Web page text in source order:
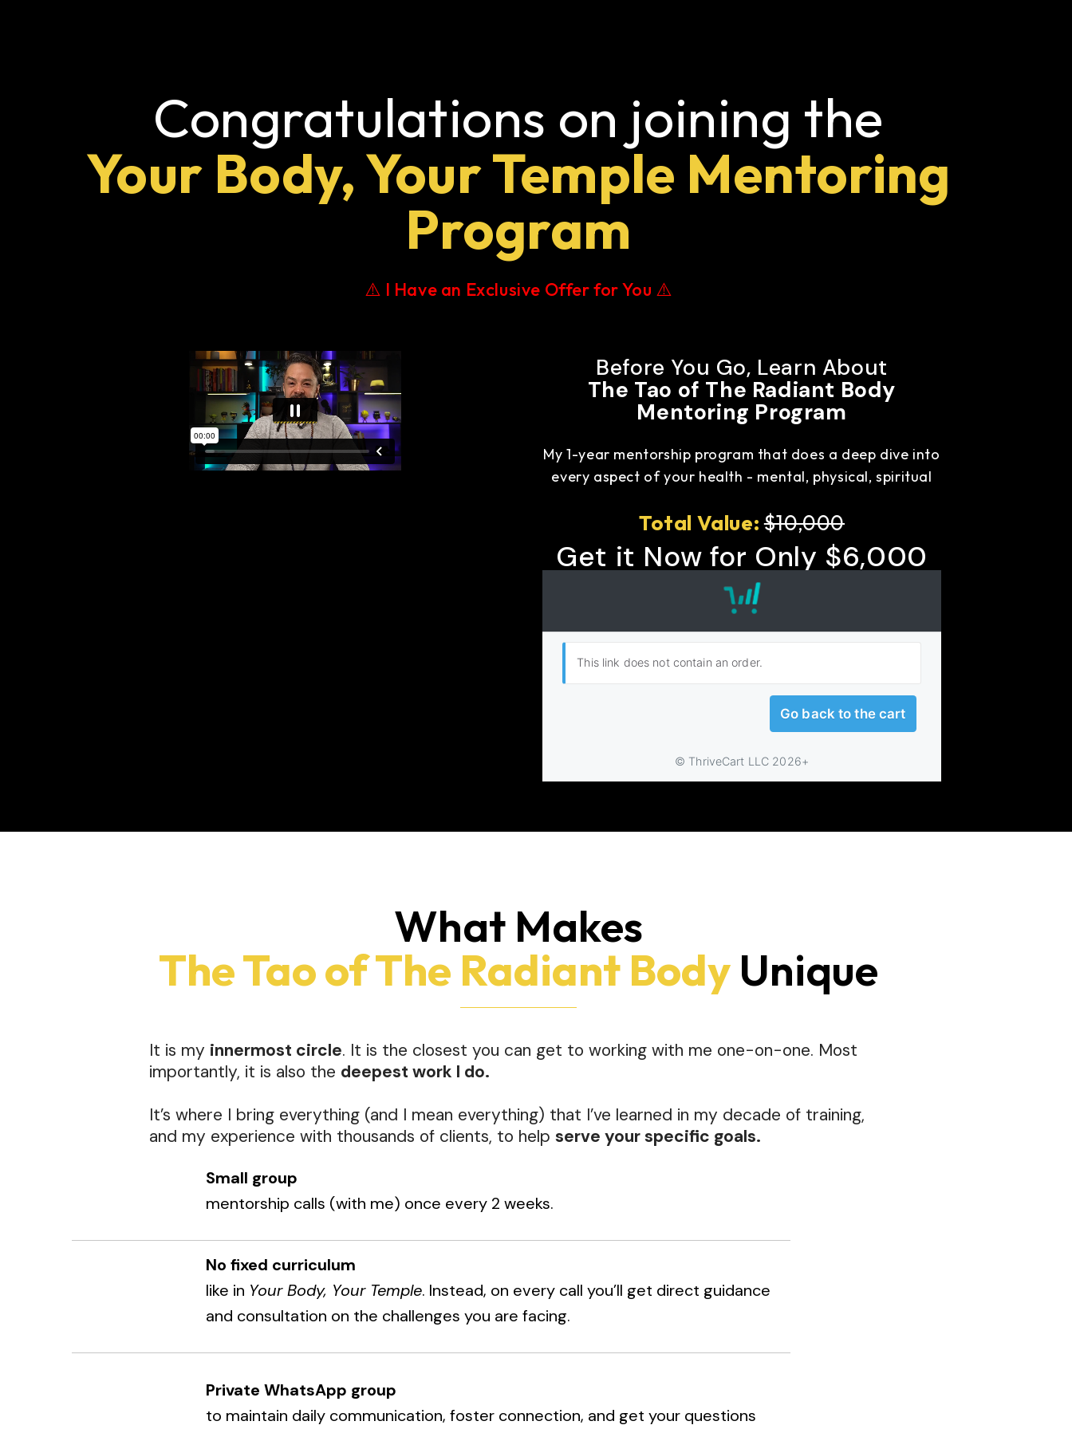
Congratulations on joining the
Your Body, Your Temple Mentoring
Program
⚠️ I Have an Exclusive Offer for You ⚠️
Before You Go, Learn About
The Tao of The Radiant Body
Mentoring Program
My 1-year mentorship program that does a deep dive into
every aspect of your health - mental, physical, spiritual
Total Value: $10,000
Get it Now for Only $6,000
What Makes
The Tao of The Radiant BodyUnique
It is my innermost circle. It is the closest you can get to working with me one-on-one. Most
importantly, it is also the deepest work I do.
It’s where I bring everything (and I mean everything) that I’ve learned in my decade of training,
and my experience with thousands of clients, to help serve your specific goals.
Small group
mentorship calls (with me) once every 2 weeks.
No fixed curriculum
like in Your Body, Your Temple. Instead, on every call you’ll get direct guidance
and consultation on the challenges you are facing.
Private WhatsApp group
to maintain daily communication, foster connection, and get your questions